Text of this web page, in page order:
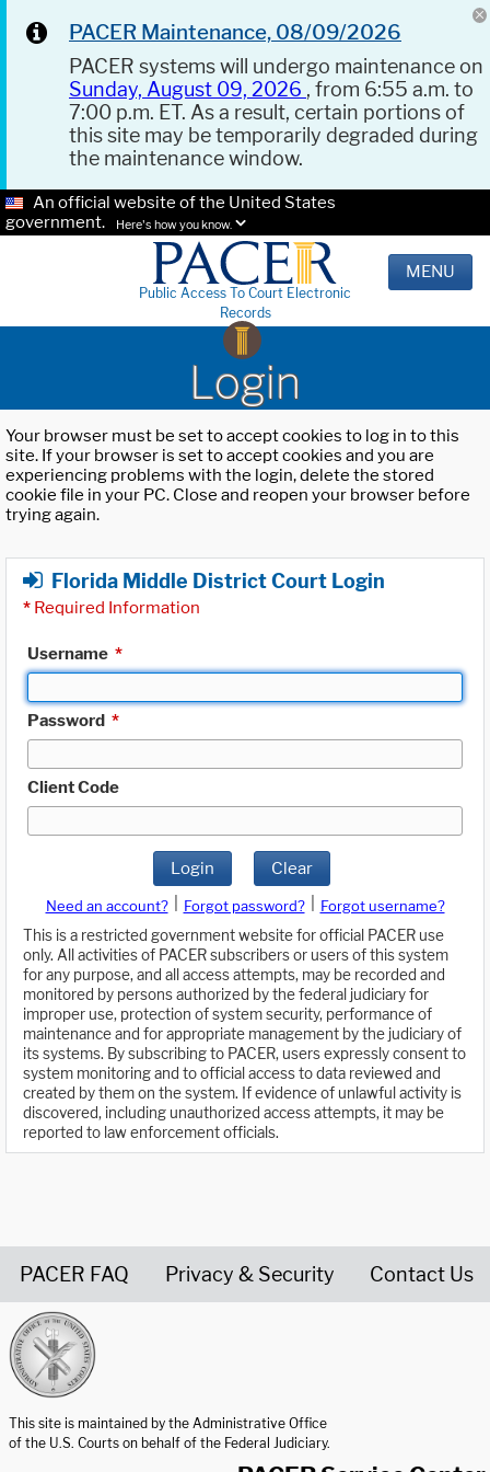
PACER Maintenance, 08/09/2026
PACER systems will undergo maintenance on
Sunday, August 09, 2026 , from 6:55 a.m. to
7:00 p.m. ET. As a result, certain portions of
this site may be temporarily degraded during
the maintenance window.
An official website of the United States
government.
Here's how you know.
Public Access To Court Electronic
Records
MENU
Login
Your browser must be set to accept cookies to log in to this
site. If your browser is set to accept cookies and you are
experiencing problems with the login, delete the stored
cookie file in your PC. Close and reopen your browser before
trying again.
Florida Middle District Court Login
* Required Information
Username *
Password *
Client Code
Login Clear
Need an account? Forgot password?
Forgot username?
This is a restricted government website for official PACER use
only. All activities of PACER subscribers or users of this system
for any purpose, and all access attempts, may be recorded and
monitored by persons authorized by the federal judiciary for
improper use, protection of system security, performance of
maintenance and for appropriate management by the judiciary of
its systems. By subscribing to PACER, users expressly consent to
system monitoring and to official access to data reviewed and
created by them on the system. If evidence of unlawful activity is
discovered, including unauthorized access attempts, it may be
reported to law enforcement officials.
PACER FAQ Privacy & Security Contact Us
This site is maintained by the Administrative Office
of the U.S. Courts on behalf of the Federal Judiciary.